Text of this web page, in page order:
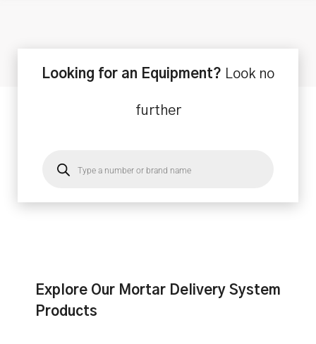
Looking for an Equipment? Look no
further
Explore Our Mortar Delivery System
Products